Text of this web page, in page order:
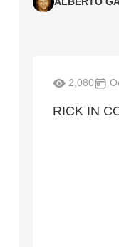
2,080
RICK IN